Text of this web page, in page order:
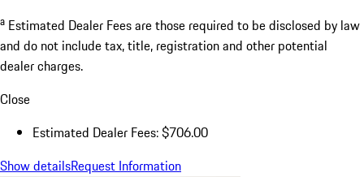
a Estimated Dealer Fees are those required to be disclosed by law
and do not include tax, title, registration and other potential
dealer charges.
Close
Estimated Dealer Fees: $706.00
Show detailsRequest Information